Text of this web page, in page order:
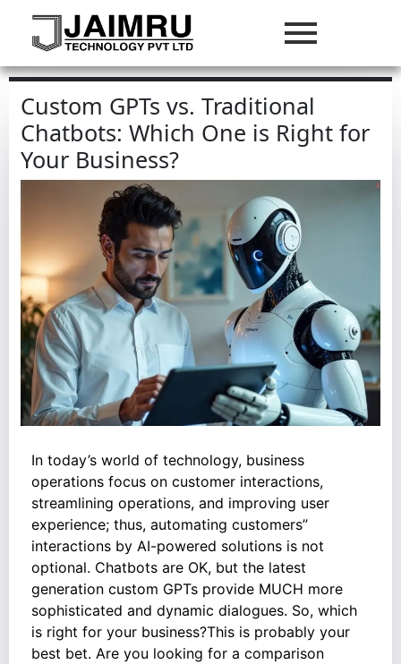
Custom GPTs vs. Traditional
Chatbots: Which One is Right for
Your Business?
In today’s world of technology, business
operations focus on customer interactions,
streamlining operations, and improving user
experience; thus, automating customers”
interactions by AI-powered solutions is not
optional. Chatbots are OK, but the latest
generation custom GPTs provide MUCH more
sophisticated and dynamic dialogues. So, which
is right for your business?This is probably your
best bet. Are you looking for a comparison